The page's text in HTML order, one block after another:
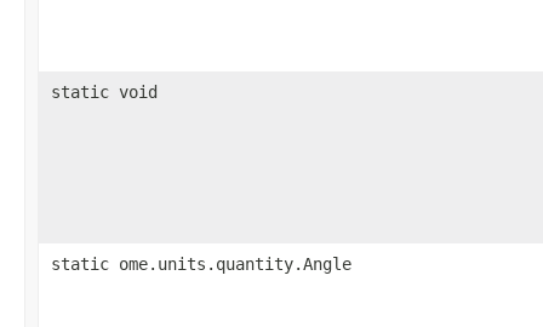
static void
static ome.units.quantity.Angle